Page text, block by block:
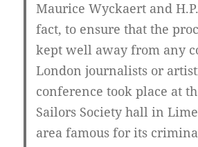
Maurice Wyckaert and
fact, to ensure that the
kept well away from any
London journalists or
conference took place at
Sailors Society hall in
area famous for its